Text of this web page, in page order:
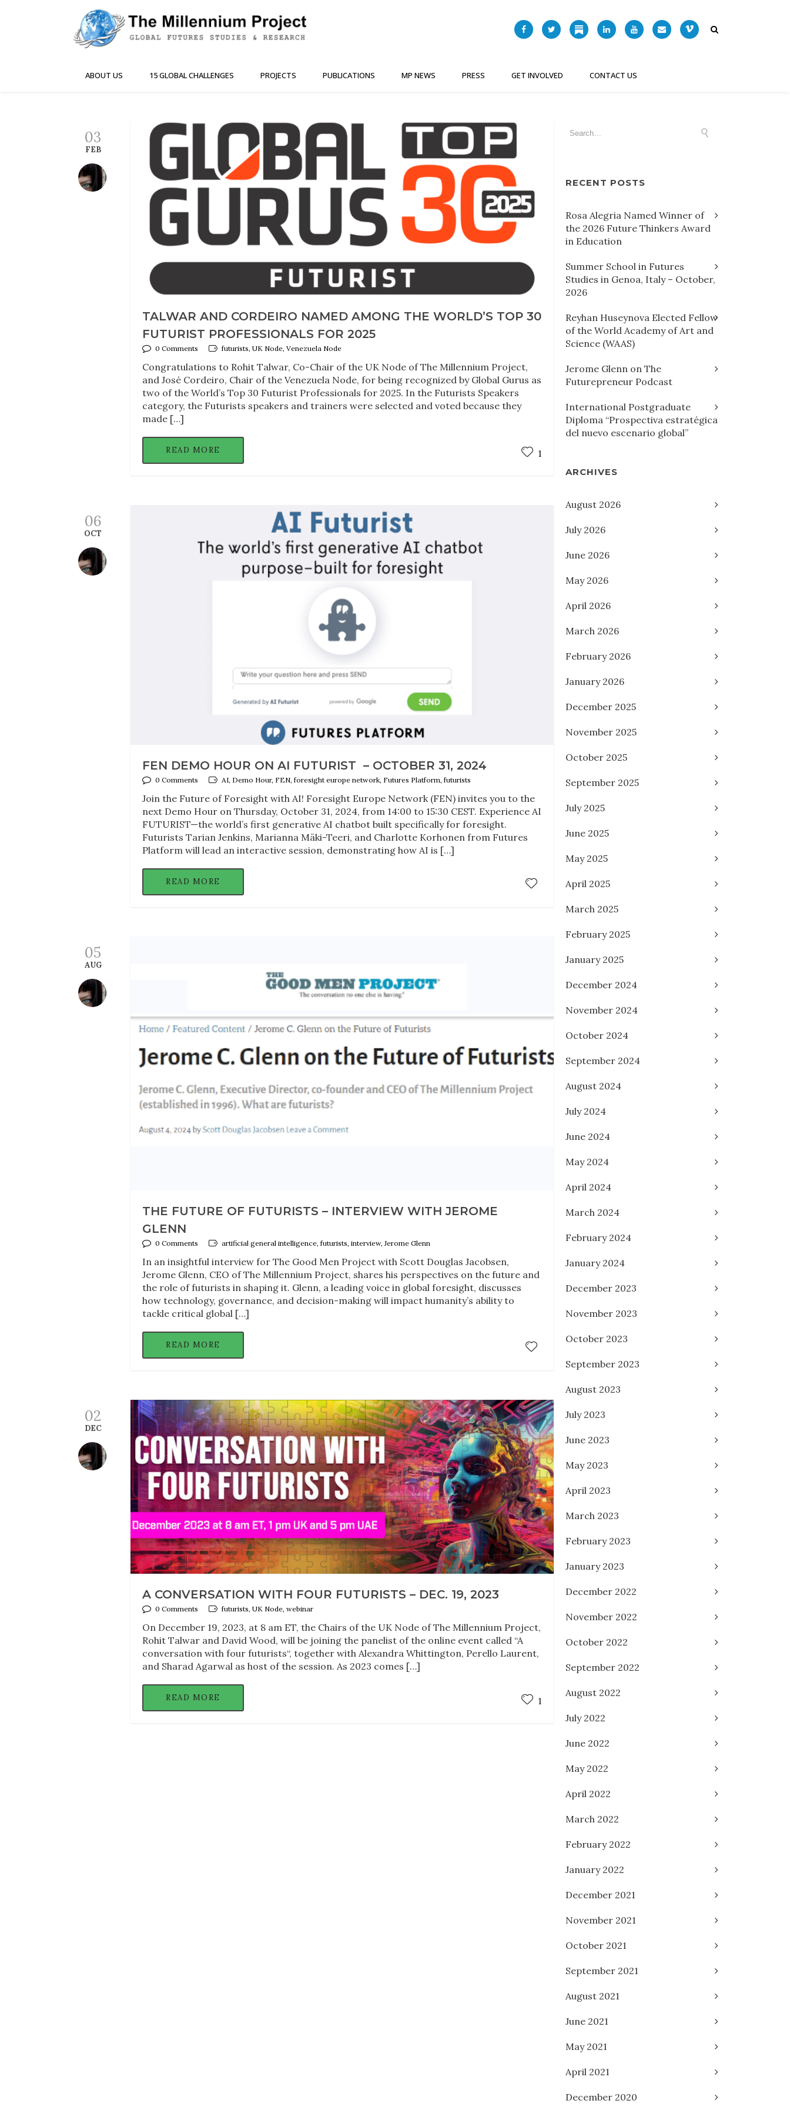
ABOUT US 15 GLOBAL CHALLENGES PROJECTS PUBLICATIONS MP NEWS PRESS GET INVOLVED CONTACT US
03
FEB
TALWAR AND CORDEIRO NAMED AMONG THE WORLD’S TOP 30
FUTURIST PROFESSIONALS FOR 2025
0 Comments futurists, UK Node, Venezuela Node
Congratulations to Rohit Talwar, Co-Chair of the UK Node of The Millennium Project,
and José Cordeiro, Chair of the Venezuela Node, for being recognized by Global Gurus as
two of the World’s Top 30 Futurist Professionals for 2025. In the Futurists Speakers
category, the Futurists speakers and trainers were selected and voted because they
made […]
READ MORE 1
06
OCT
FEN DEMO HOUR ON AI FUTURIST – OCTOBER 31, 2024
0 Comments AI, Demo Hour, FEN, foresight europe network, Futures Platform, futurists
Join the Future of Foresight with AI! Foresight Europe Network (FEN) invites you to the
next Demo Hour on Thursday, October 31, 2024, from 14:00 to 15:30 CEST. Experience AI
FUTURIST—the world’s first generative AI chatbot built specifically for foresight.
Futurists Tarian Jenkins, Marianna Mäki-Teeri, and Charlotte Korhonen from Futures
Platform will lead an interactive session, demonstrating how AI is […]
READ MORE
05
AUG
THE FUTURE OF FUTURISTS – INTERVIEW WITH JEROME
GLENN
0 Comments artificial general intelligence, futurists, interview, Jerome Glenn
In an insightful interview for The Good Men Project with Scott Douglas Jacobsen,
Jerome Glenn, CEO of The Millennium Project, shares his perspectives on the future and
the role of futurists in shaping it. Glenn, a leading voice in global foresight, discusses
how technology, governance, and decision-making will impact humanity’s ability to
tackle critical global […]
READ MORE
02
DEC
A CONVERSATION WITH FOUR FUTURISTS – DEC. 19, 2023
0 Comments futurists, UK Node, webinar
On December 19, 2023, at 8 am ET, the Chairs of the UK Node of The Millennium Project,
Rohit Talwar and David Wood, will be joining the panelist of the online event called “A
conversation with four futurists“, together with Alexandra Whittington, Perello Laurent,
and Sharad Agarwal as host of the session. As 2023 comes […]
READ MORE 1
RECENT POSTS
Rosa Alegria Named Winner of
the 2026 Future Thinkers Award
in Education
Summer School in Futures
Studies in Genoa, Italy – October,
2026
Reyhan Huseynova Elected Fellow
of the World Academy of Art and
Science (WAAS)
Jerome Glenn on The
Futurepreneur Podcast
International Postgraduate
Diploma “Prospectiva estratégica
del nuevo escenario global”
ARCHIVES
August 2026
July 2026
June 2026
May 2026
April 2026
March 2026
February 2026
January 2026
December 2025
November 2025
October 2025
September 2025
July 2025
June 2025
May 2025
April 2025
March 2025
February 2025
January 2025
December 2024
November 2024
October 2024
September 2024
August 2024
July 2024
June 2024
May 2024
April 2024
March 2024
February 2024
January 2024
December 2023
November 2023
October 2023
September 2023
August 2023
July 2023
June 2023
May 2023
April 2023
March 2023
February 2023
January 2023
December 2022
November 2022
October 2022
September 2022
August 2022
July 2022
June 2022
May 2022
April 2022
March 2022
February 2022
January 2022
December 2021
November 2021
October 2021
September 2021
August 2021
June 2021
May 2021
April 2021
December 2020